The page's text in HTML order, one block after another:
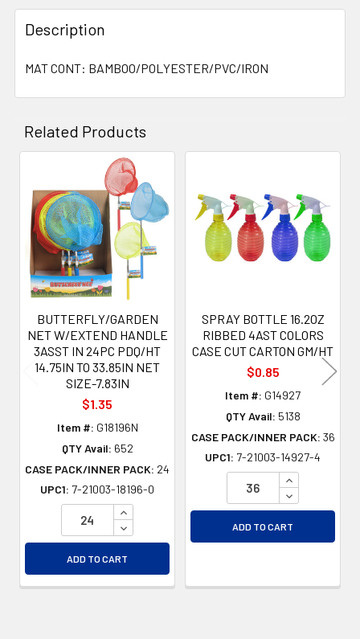
Description
MAT CONT: BAMBOO/POLYESTER/PVC/IRON
Related Products
Related
Products
BUTTERFLY/GARDEN
NET W/EXTEND HANDLE
3ASST IN 24PC PDQ/HT
14.75IN TO 33.85IN NET
SIZE-7.83IN
$1.35
Item #: G18196N
QTY Avail: 652
CASE PACK/INNER PACK: 24
UPC1: 7-21003-18196-0
INCREASE QUANTITY OF UNDEFINED
DECREASE QUANTITY OF UNDEFINED
ADD TO CART
SPRAY BOTTLE 16.2OZ
RIBBED 4AST COLORS
CASE CUT CARTON GM/HT
$0.85
Item #: G14927
QTY Avail: 5138
CASE PACK/INNER PACK: 36
UPC1: 7-21003-14927-4
INCREASE
DECREASE
ADD TO CART